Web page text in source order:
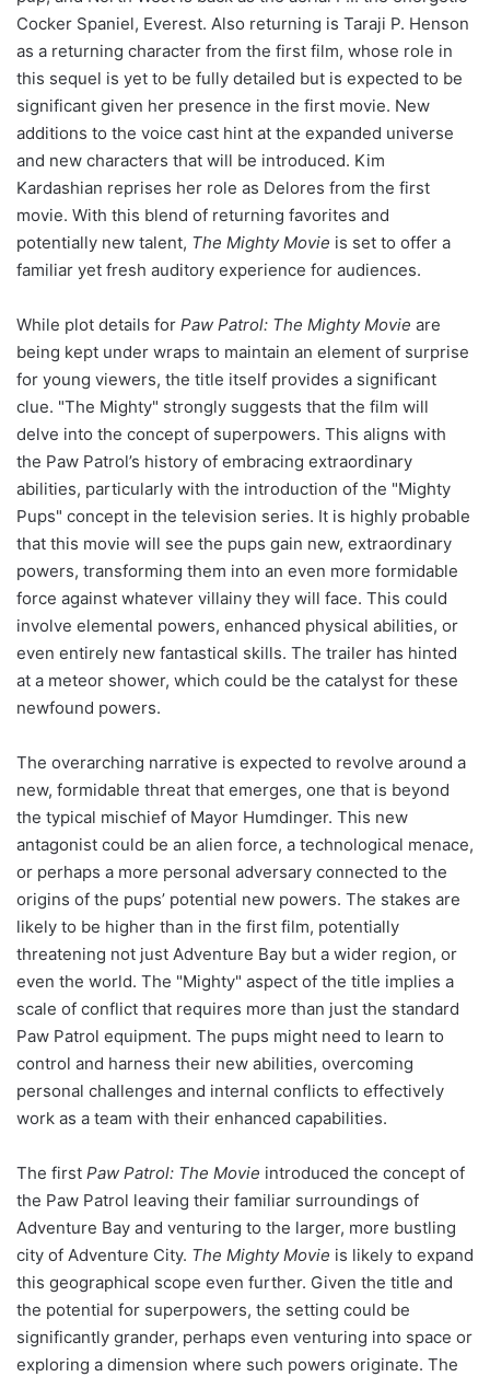
Cocker Spaniel, Everest. Also returning is Taraji P. Henson
as a returning character from the first film, whose role in
this sequel is yet to be fully detailed but is expected to be
significant given her presence in the first movie. New
additions to the voice cast hint at the expanded universe
and new characters that will be introduced. Kim
Kardashian reprises her role as Delores from the first
movie. With this blend of returning favorites and
potentially new talent, The Mighty Movie is set to offer a
familiar yet fresh auditory experience for audiences.
While plot details for Paw Patrol: The Mighty Movie are
being kept under wraps to maintain an element of surprise
for young viewers, the title itself provides a significant
clue. "The Mighty" strongly suggests that the film will
delve into the concept of superpowers. This aligns with
the Paw Patrol’s history of embracing extraordinary
abilities, particularly with the introduction of the "Mighty
Pups" concept in the television series. It is highly probable
that this movie will see the pups gain new, extraordinary
powers, transforming them into an even more formidable
force against whatever villainy they will face. This could
involve elemental powers, enhanced physical abilities, or
even entirely new fantastical skills. The trailer has hinted
at a meteor shower, which could be the catalyst for these
newfound powers.
The overarching narrative is expected to revolve around a
new, formidable threat that emerges, one that is beyond
the typical mischief of Mayor Humdinger. This new
antagonist could be an alien force, a technological menace,
or perhaps a more personal adversary connected to the
origins of the pups’ potential new powers. The stakes are
likely to be higher than in the first film, potentially
threatening not just Adventure Bay but a wider region, or
even the world. The "Mighty" aspect of the title implies a
scale of conflict that requires more than just the standard
Paw Patrol equipment. The pups might need to learn to
control and harness their new abilities, overcoming
personal challenges and internal conflicts to effectively
work as a team with their enhanced capabilities.
The first Paw Patrol: The Movie introduced the concept of
the Paw Patrol leaving their familiar surroundings of
Adventure Bay and venturing to the larger, more bustling
city of Adventure City. The Mighty Movie is likely to expand
this geographical scope even further. Given the title and
the potential for superpowers, the setting could be
significantly grander, perhaps even venturing into space or
exploring a dimension where such powers originate. The